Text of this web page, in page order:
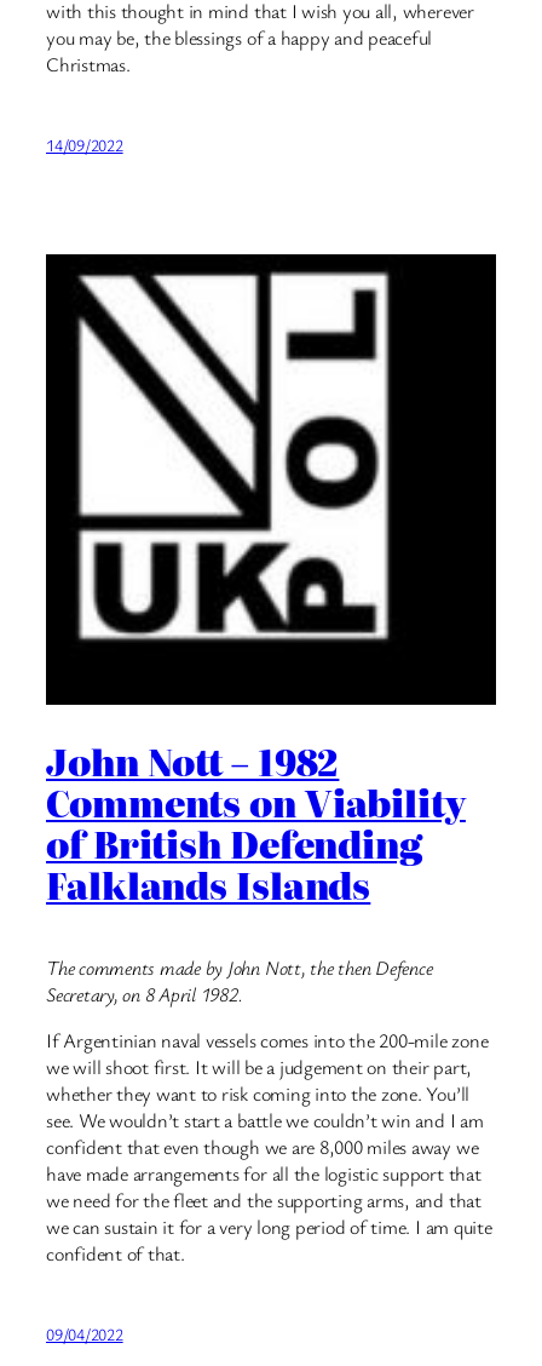
with this thought in mind that I wish you all, wherever
you may be, the blessings of a happy and peaceful
Christmas.
14/09/2022
John Nott – 1982
Comments on Viability
of British Defending
Falklands Islands
The comments made by John Nott, the then Defence
Secretary, on 8 April 1982.
If Argentinian naval vessels comes into the 200-mile zone
we will shoot first. It will be a judgement on their part,
whether they want to risk coming into the zone. You’ll
see. We wouldn’t start a battle we couldn’t win and I am
confident that even though we are 8,000 miles away we
have made arrangements for all the logistic support that
we need for the fleet and the supporting arms, and that
we can sustain it for a very long period of time. I am quite
confident of that.
09/04/2022